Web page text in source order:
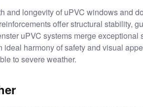
and longevity of uPVC windows and
offer structural stability,
uPVC systems merge
harmony of safety and visual
to severe weather.